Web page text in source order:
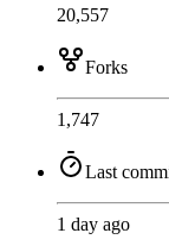
20,557
Forks
1,747
Last
1 day ago